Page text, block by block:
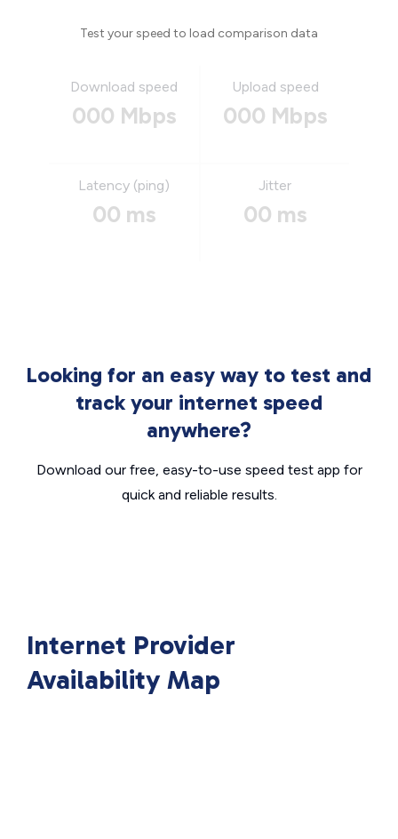
Test your speed to load comparison data
Download speed
000 Mbps
Upload speed
000 Mbps
Latency (ping)
00 ms
Jitter
00 ms
Looking for an easy way to test and
track your internet speed
anywhere?
Download our free, easy-to-use speed test app for
quick and reliable results.
Internet Provider
Availability Map